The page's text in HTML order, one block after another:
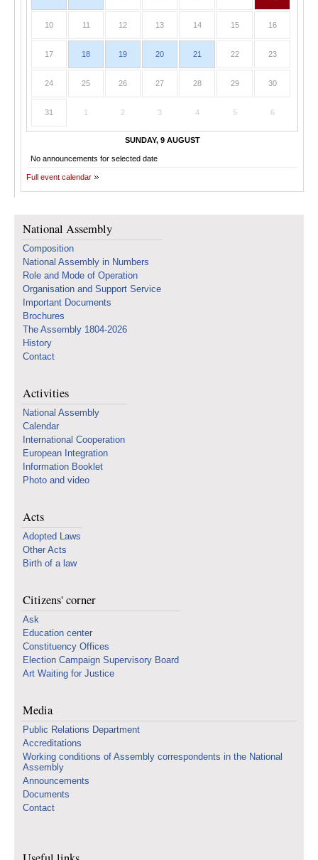
10 11 12 13 14 15 16
17 18 19 20 21 22 23
24 25 26 27 28 29 30
31 1 2 3 4 5 6
SUNDAY, 9 AUGUST
No announcements for selected date
Full event calendar
National Assembly
Composition
National Assembly in Numbers
Role and Mode of Operation
Organisation and Support Service
Important Documents
Brochures
The Assembly 1804-2026
History
Contact
Activities
National Assembly
Calendar
International Cooperation
European Integration
Information Booklet
Photo and video
Acts
Adopted Laws
Other Acts
Birth of a law
Citizens' corner
Ask
Education center
Constituency Offices
Election Campaign Supervisory Board
Art Waiting for Justice
Media
Public Relations Department
Accreditations
Working conditions of Assembly correspondents in the National
Assembly
Announcements
Documents
Contact